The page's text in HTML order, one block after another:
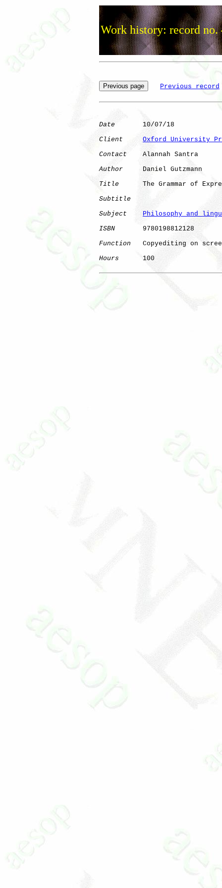
Work history: record no.
Previous record
Date
       10/07/18
Client
Oxford University
Contact
    Alannah Santra
Author
     Daniel Gutzmann
Title
The Grammar of
Subtitle
Subject
Philosophy and
ISBN
       9780198812128
Function
Copyediting on
Hours
      100